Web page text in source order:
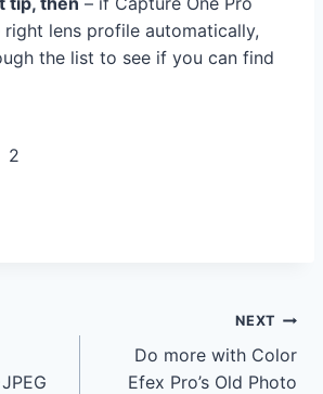
right lens profile automatically,
the list to see if you can find
2
NEXT
Do more with Color
Efex Pro’s Old Photo